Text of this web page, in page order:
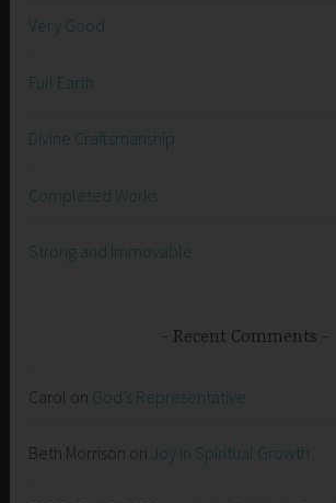
Very Good
Full Earth
Divine Craftsmanship
Completed Works
Strong and Immovable
Recent Comments
Carol on God’s Representative
Beth Morrison on Joy in Spiritual Growth